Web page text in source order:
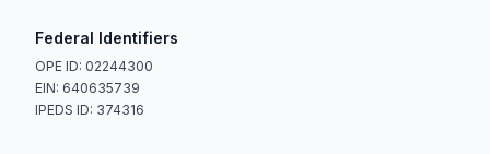
Federal Identifiers
OPE ID: 02244300
EIN: 640635739
IPEDS ID: 374316